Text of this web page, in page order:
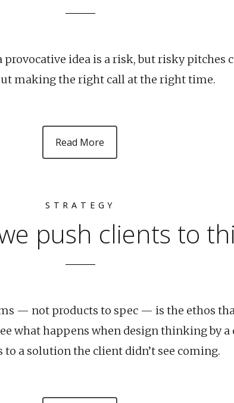
idea is a risk, but risky pitches
making the right call at the right time.
Read More
STRATEGY
push clients to
— not products to spec — is the ethos
what happens when design thinking by a
a solution the client didn’t see coming.